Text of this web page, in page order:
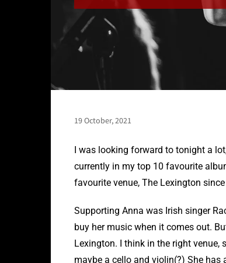
19 October, 2021
I was looking forward to tonight a lot,
currently in my top 10 favourite
favourite venue, The Lexington
Supporting Anna was Irish singer
buy her music when it comes out.
Lexington. I think in the right
maybe a cello and violin(?) She